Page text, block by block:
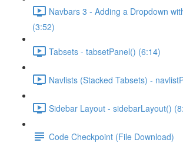
Navbars 3 - Adding a Dropdown
(3:52)
Tabsets - tabsetPanel() (6:14)
Navlists (Stacked Tabsets) -
Sidebar Layout - sidebarLayout()
Code Checkpoint (File Download)